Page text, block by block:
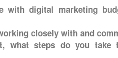
with digital marketing
closely with and
what steps do you